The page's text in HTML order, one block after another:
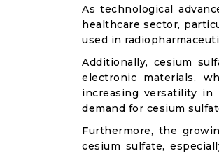
As technological
healthcare sector,
used in
Additionally, cesium
electronic materials,
increasing versatility
demand for cesium
Furthermore, the
cesium sulfate,